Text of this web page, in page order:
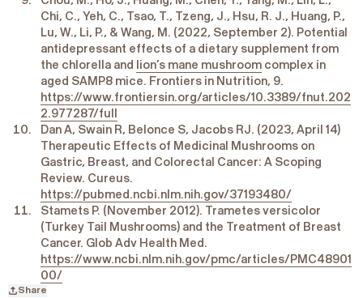
Chi, C., Yeh, C., Tsao, T., Tzeng, J., Hsu, R. J., Huang, P.,
Lu, W., Li, P., & Wang, M. (2022, September 2). Potential
antidepressant effects of a dietary supplement from
the chlorella and lion’s mane mushroom complex in
aged SAMP8 mice. Frontiers in Nutrition, 9.
https://www.frontiersin.org/articles/10.3389/fnut.202
2.977287/full
Dan A, Swain R, Belonce S, Jacobs RJ. (2023, April 14)
Therapeutic Effects of Medicinal Mushrooms on
Gastric, Breast, and Colorectal Cancer: A Scoping
Review. Cureus.
https://pubmed.ncbi.nlm.nih.gov/37193480/
Stamets P. (November 2012). Trametes versicolor
(Turkey Tail Mushrooms) and the Treatment of Breast
Cancer. Glob Adv Health Med.
https://www.ncbi.nlm.nih.gov/pmc/articles/PMC48901
00/
Share